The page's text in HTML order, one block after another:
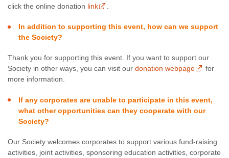
click the online donation link
In addition to supporting this event, how can we support
the Society?
Thank you for supporting this event. If you want to support our
Society in other ways, you can visit our donation webpage
for
more information.
If any corporates are unable to participate in this event,
what other opportunities can they cooperate with our
Society?
Our Society welcomes corporates to support various fund-raising
activities, joint activities, sponsoring education activities, corporate